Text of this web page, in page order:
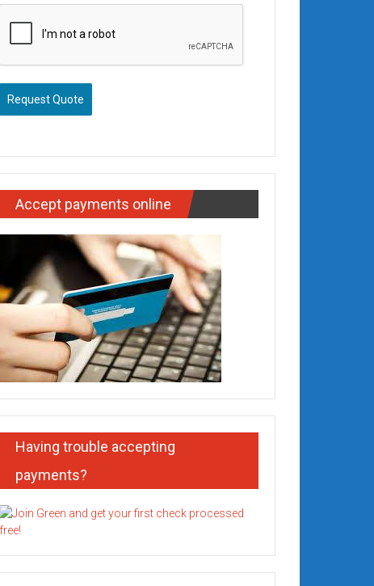
Request Quote
Accept payments online
Having trouble accepting
payments?